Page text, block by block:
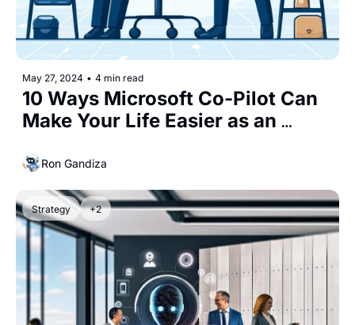
May 27, 2024 • 4 min read
10 Ways Microsoft Co-Pilot Can
Make Your Life Easier as an
Ron Gandiza
Strategy +2